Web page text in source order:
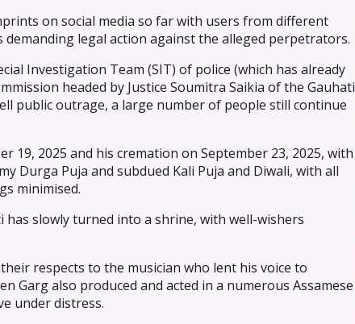
on social media so far with users from different
legal action against the alleged perpetrators.
Investigation Team (SIT) of police (which has already
headed by Justice Soumitra Saikia of the Gauhati
public outrage, a large number of people still continue
19, 2025 and his cremation on September 23, 2025, with
Durga Puja and subdued Kali Puja and Diwali, with all
minimised.
slowly turned into a shrine, with well-wishers
respects to the musician who lent his voice to
Garg also produced and acted in a numerous Assamese
under distress.